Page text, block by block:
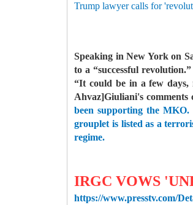
Trump lawyer calls for
Speaking in New York on
to a “successful revolution.”
“It could be in a few days,
Ahvaz]Giuliani's
been supporting the MKO.
grouplet is listed as a
regime.
IRGC VOWS
https://www.presstv.com/